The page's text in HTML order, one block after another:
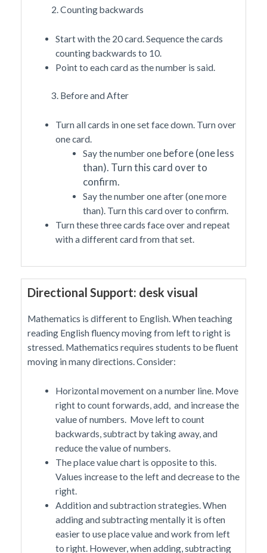
2. Counting backwards
Start with the 20 card. Sequence the cards
counting backwards to 10.
Point to each card as the number is said.
3. Before and After
Turn all cards in one set face down. Turn over
one card.
Say the number one before(one less
than). Turn this card over to
confirm.
Say the number one after (one more
than). Turn this card over to confirm.
Turn these three cards face over and repeat
with a different card from that set.
Directional Support: desk visual
Mathematics is different to English. When teaching
reading English fluency moving from left to right is
stressed. Mathematics requires students to be fluent
moving in many directions. Consider:
Horizontal movement on a number line. Move
right to count forwards, add, and increase the
value of numbers. Move left to count
backwards, subtract by taking away, and
reduce the value of numbers.
The place value chart is opposite to this.
Values increase to the left and decrease to the
right.
Addition and subtraction strategies. When
adding and subtracting mentally it is often
easier to use place value and work from left
to right. However, when adding, subtracting